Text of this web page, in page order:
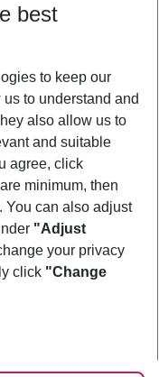
best
to keep our
to understand and
also allow us to
and suitable
agree, click
minimum, then
. You can also adjust
"Adjust
your privacy
click "Change